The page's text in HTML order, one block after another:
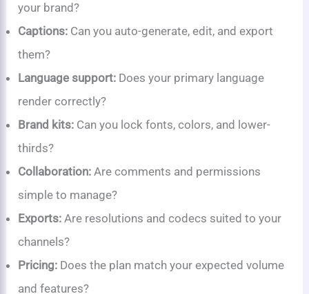
your brand?
Captions: Can you auto-generate, edit, and export
them?
Language support: Does your primary language
render correctly?
Brand kits: Can you lock fonts, colors, and lower-
thirds?
Collaboration: Are comments and permissions
simple to manage?
Exports: Are resolutions and codecs suited to your
channels?
Pricing: Does the plan match your expected volume
and features?